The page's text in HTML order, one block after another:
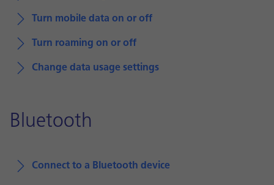
Turn mobile data on or off
Turn roaming on or off
Change data usage settings
Bluetooth
Connect to a Bluetooth device